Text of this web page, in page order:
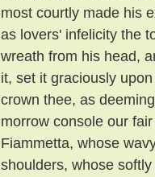
most courtly made his
as lovers' infelicity the
wreath from his head,
it, set it graciously
crown thee, as
morrow console our
Fiammetta, whose
shoulders, whose